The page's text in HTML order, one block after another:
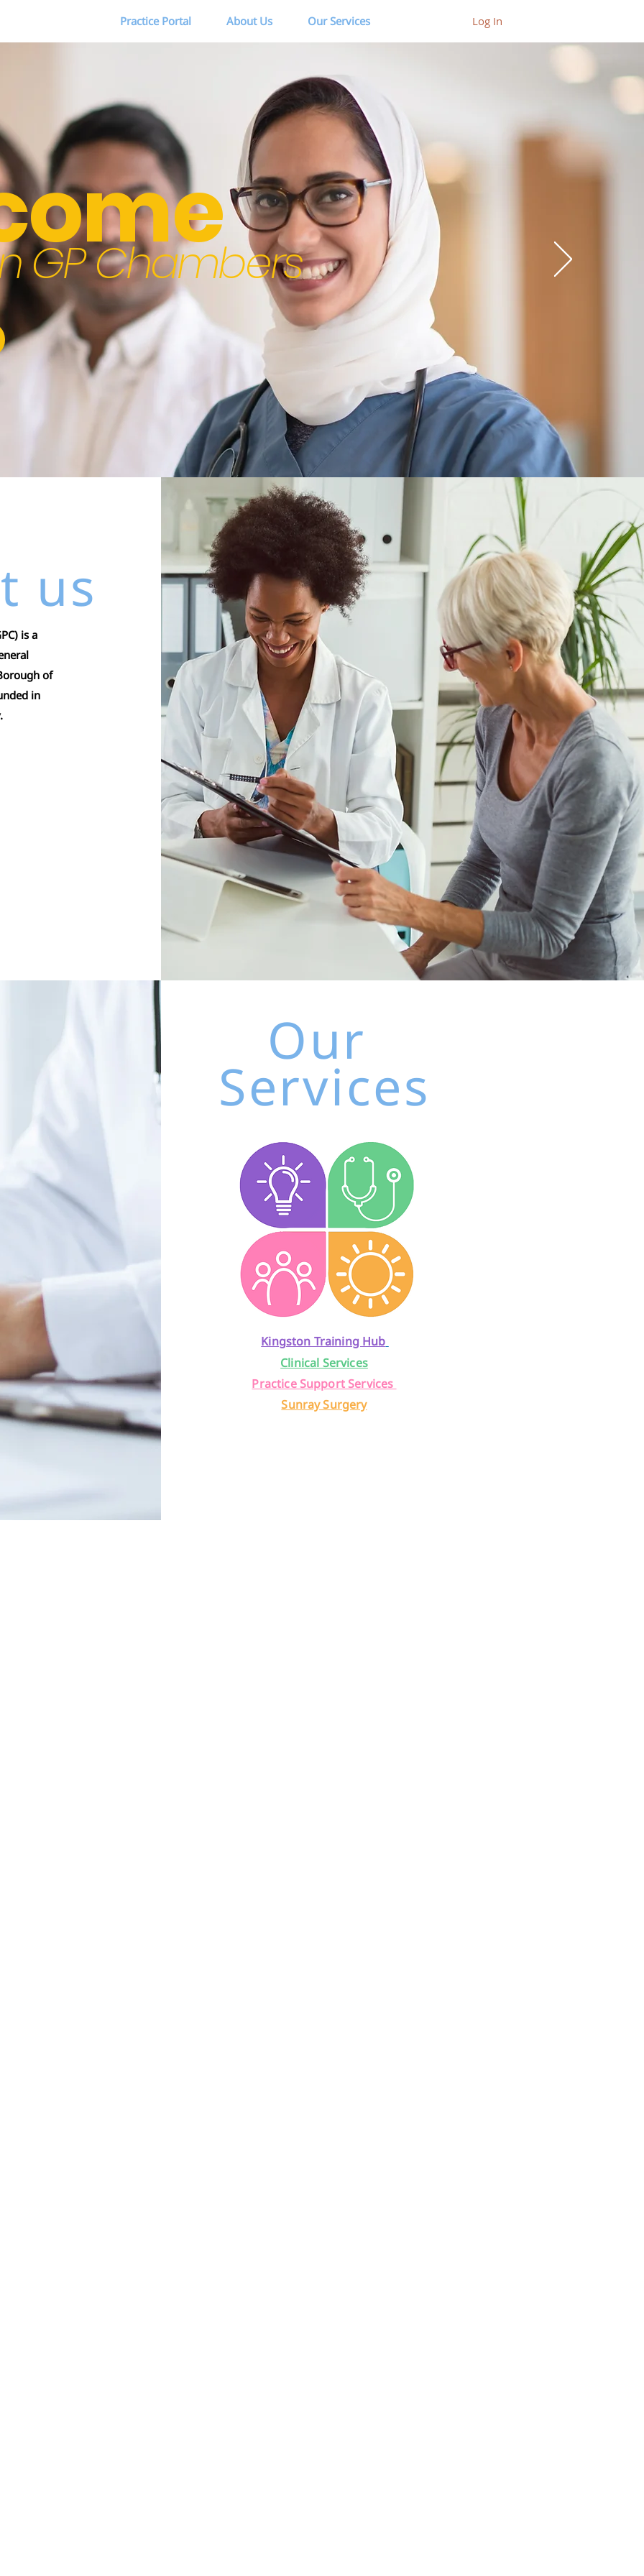
Practice Portal About Us Our Services Log In
GP Chambers
us
is a
of
in
Our
Services
Kingston Training Hub
Clinical Services
Practice Support Services
Sunray Surgery